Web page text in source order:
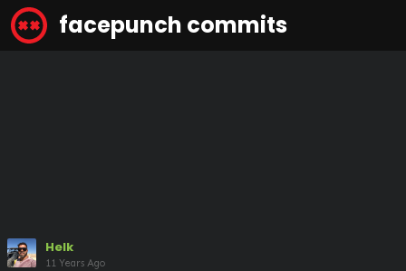
facepunch commits
Helk
11 Years Ago